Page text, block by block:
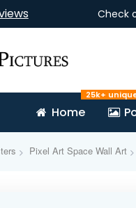
Check
Home
25k+
Pixel Art Space Wall Art